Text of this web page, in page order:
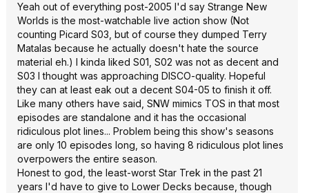
Yeah out of everything post-2005 I'd say Strange New
Worlds is the most-watchable live action show (Not
counting Picard S03, but of course they dumped Terry
Matalas because he actually doesn't hate the source
material eh.) I kinda liked S01, S02 was not as decent and
S03 I thought was approaching DISCO-quality. Hopeful
they can at least eak out a decent S04-05 to finish it off.
Like many others have said, SNW mimics TOS in that most
episodes are standalone and it has the occasional
ridiculous plot lines... Problem being this show's seasons
are only 10 episodes long, so having 8 ridiculous plot lines
overpowers the entire season.
Honest to god, the least-worst Star Trek in the past 21
years I'd have to give to Lower Decks because, though